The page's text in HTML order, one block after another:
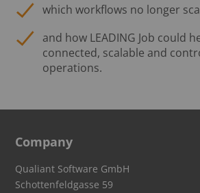
which workflows no longer
and how LEADING Job could
connected, scalable and
operations.
Company
Qualiant Software GmbH
Schottenfeldgasse 59